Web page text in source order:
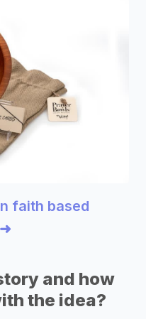
faith based
and how
the idea?